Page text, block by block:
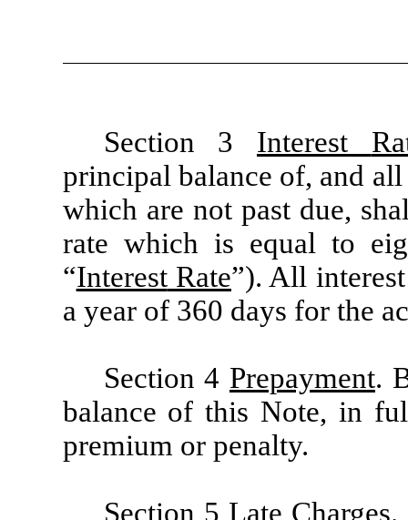
Section 3 Interest
principal balance of, and
which are not past due,
rate which is equal to
“Interest Rate”). All
a year of 360 days for the
Section 4 Prepayment.
balance of this Note, in
premium or penalty.
Section 5 Late Charges.